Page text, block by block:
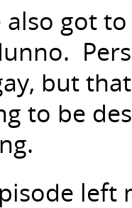
also got
but
to be